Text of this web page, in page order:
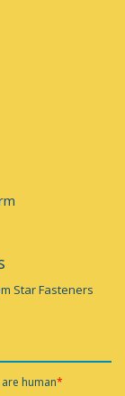
Star Fasteners
human*